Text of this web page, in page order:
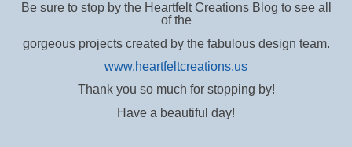
Be sure to stop by the Heartfelt Creations Blog to see all
of the
gorgeous projects created by the fabulous design team.
www.heartfeltcreations.us
Thank you so much for stopping by!
Have a beautiful day!